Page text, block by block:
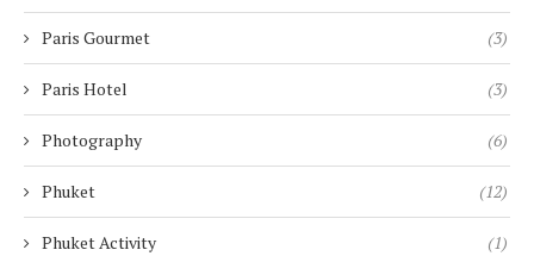
Paris Gourmet (3)
Paris Hotel (3)
Photography (6)
Phuket (12)
Phuket Activity (1)